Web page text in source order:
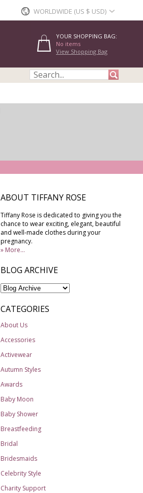
WORLDWIDE (US $ USD)
YOUR SHOPPING BAG:
No items
View Shopping Bag
ABOUT TIFFANY ROSE
Tiffany Rose is dedicated to giving you the
chance to wear exciting, elegant, beautiful
and well-made clothes during your
pregnancy.
» More...
BLOG ARCHIVE
CATEGORIES
About Us
Accessories
Activewear
Autumn Styles
Awards
Baby Moon
Baby Shower
Breastfeeding
Bridal
Bridesmaids
Celebrity Style
Charity Support